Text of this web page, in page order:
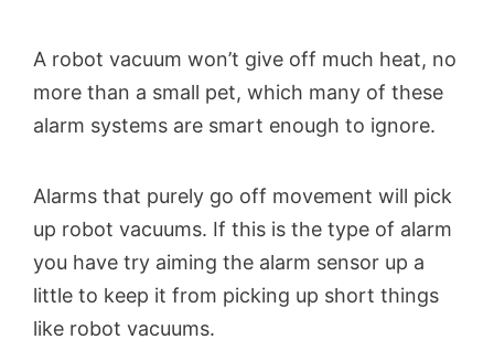
A robot vacuum won’t give off much heat, no
more than a small pet, which many of these
alarm systems are smart enough to ignore.
Alarms that purely go off movement will pick
up robot vacuums. If this is the type of alarm
you have try aiming the alarm sensor up a
little to keep it from picking up short things
like robot vacuums.